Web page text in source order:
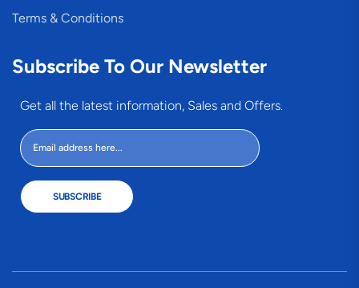
Terms & Conditions
Subscribe To Our Newsletter
Get all the latest information, Sales and Offers.
SUBSCRIBE